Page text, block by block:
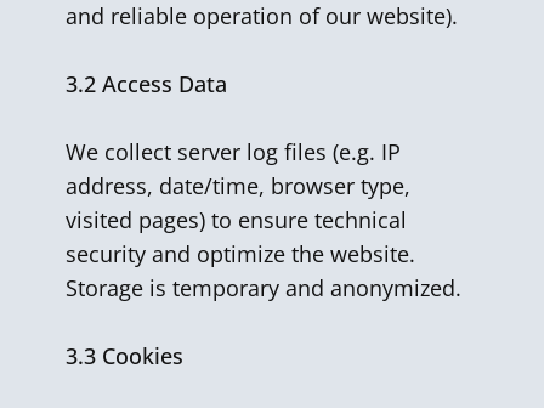
and reliable operation of our website).
3.2 Access Data
We collect server log files (e.g. IP
address, date/time, browser type,
visited pages) to ensure technical
security and optimize the website.
Storage is temporary and anonymized.
3.3 Cookies